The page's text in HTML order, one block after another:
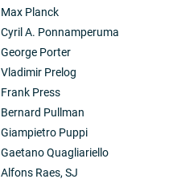
Max Planck
Cyril A. Ponnamperuma
George Porter
Vladimir Prelog
Frank Press
Bernard Pullman
Giampietro Puppi
Gaetano Quagliariello
Alfons Raes, SJ